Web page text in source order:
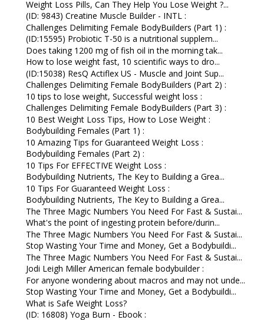
Weight Loss Pills, Can They Help You Lose Weight ?...
(ID: 9843) Creatine Muscle Builder - INTL :
Challenges Delimiting Female BodyBuilders (Part 1) :
(ID:15595) Probiotic T-50 is a nutritional supplem...
Does taking 1200 mg of fish oil in the morning tak...
How to lose weight fast, 10 scientific ways to dro...
(ID:15038) ResQ Actiflex US - Muscle and Joint Sup...
Challenges Delimiting Female BodyBuilders (Part 2) :
10 tips to lose weight, Successful weight loss :
Challenges Delimiting Female BodyBuilders (Part 3) :
10 Best Weight Loss Tips, How to Lose Weight :
Bodybuilding Females (Part 1) :
10 Amazing Tips for Guaranteed Weight Loss :
Bodybuilding Females (Part 2) :
10 Tips For EFFECTIVE Weight Loss :
Bodybuilding Nutrients, The Key to Building a Grea...
10 Tips For Guaranteed Weight Loss :
Bodybuilding Nutrients, The Key to Building a Grea...
The Three Magic Numbers You Need For Fast & Sustai...
What's the point of ingesting protein before/durin...
The Three Magic Numbers You Need For Fast & Sustai...
Stop Wasting Your Time and Money, Get a Bodybuildi...
The Three Magic Numbers You Need For Fast & Sustai...
Jodi Leigh Miller American female bodybuilder :
For anyone wondering about macros and may not unde...
Stop Wasting Your Time and Money, Get a Bodybuildi...
What is Safe Weight Loss?
(ID: 16808) Yoga Burn - Ebook :